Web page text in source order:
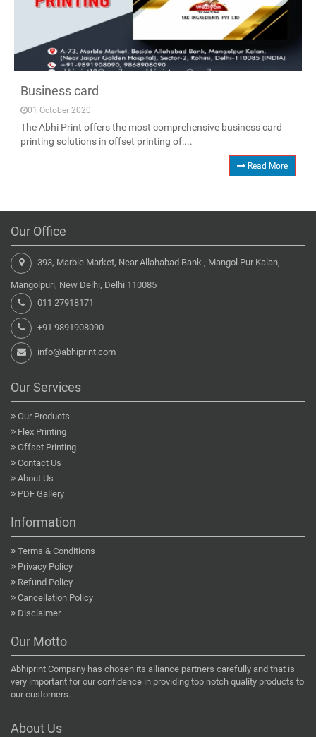
Business card
01 October 2020
The Abhi Print offers the most comprehensive business card
printing solutions in offset printing of:...
Read More
Our Office
393, Marble Market, Near Allahabad Bank , Mangol Pur Kalan,
Mangolpuri, New Delhi, Delhi 110085
011 27918171
+91 9891908090
info@abhiprint.com
Our Services
Our Products
Flex Printing
Offset Printing
Contact Us
About Us
PDF Gallery
Information
Terms & Conditions
Privacy Policy
Refund Policy
Cancellation Policy
Disclaimer
Our Motto
Abhiprint Company has chosen its alliance partners carefully and that is
very important for our confidence in providing top notch quality products to
our customers.
About Us